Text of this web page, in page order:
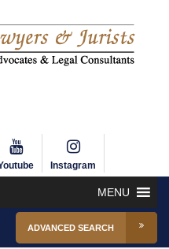
Instagram
MENU
ADVANCED SEARCH